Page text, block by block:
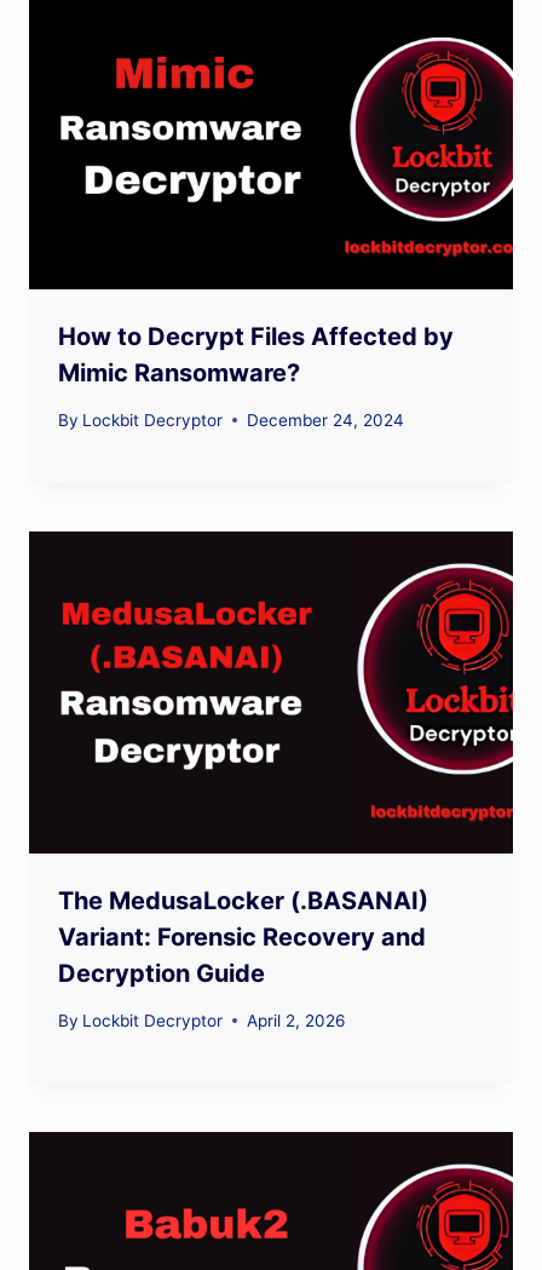
How to Decrypt Files Affected by
Mimic Ransomware?
By Lockbit Decryptor December 24, 2024
The MedusaLocker (.BASANAI)
Variant: Forensic Recovery and
Decryption Guide
By Lockbit Decryptor April 2, 2026